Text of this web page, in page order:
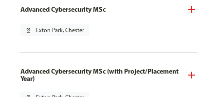
Advanced Cybersecurity MSc
pin_drop Exton Park, Chester
Advanced Cybersecurity MSc (with Project/Placement
Year)